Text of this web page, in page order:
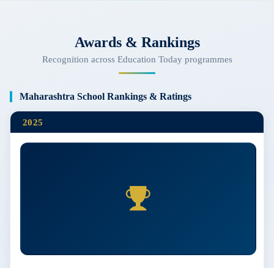
Awards & Rankings
Recognition across Education Today programmes
Maharashtra School Rankings & Ratings
2025